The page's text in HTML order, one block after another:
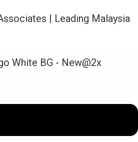
| Leading Malaysia